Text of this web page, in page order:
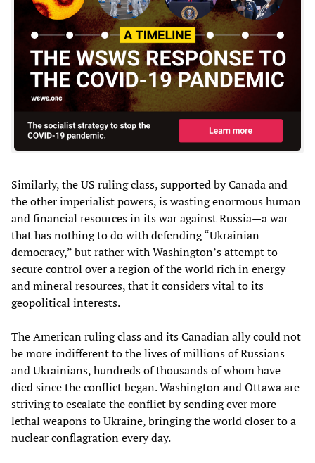
Similarly, the US ruling class, supported by Canada and
the other imperialist powers, is wasting enormous human
and financial resources in its war against Russia—a war
that has nothing to do with defending “Ukrainian
democracy,” but rather with Washington’s attempt to
secure control over a region of the world rich in energy
and mineral resources, that it considers vital to its
geopolitical interests.
The American ruling class and its Canadian ally could not
be more indifferent to the lives of millions of Russians
and Ukrainians, hundreds of thousands of whom have
died since the conflict began. Washington and Ottawa are
striving to escalate the conflict by sending ever more
lethal weapons to Ukraine, bringing the world closer to a
nuclear conflagration every day.